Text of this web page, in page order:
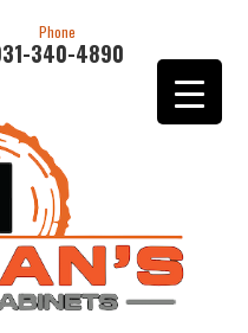
Phone
340-4890